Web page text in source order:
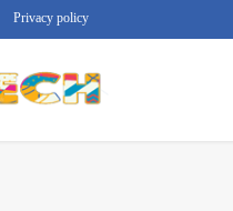
Privacy policy